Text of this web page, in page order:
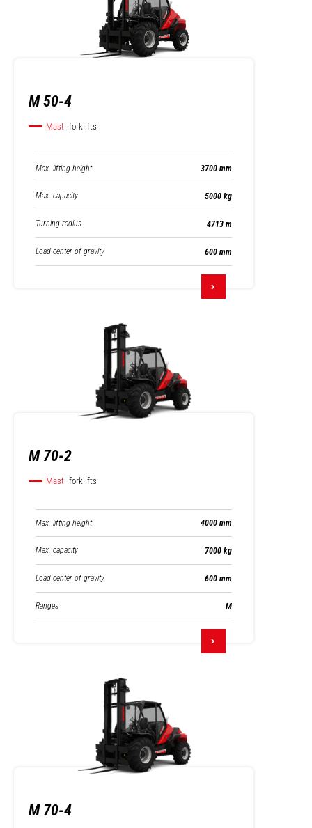
M 50-4
Mast forklifts
Max. lifting height 3700 mm
Max. capacity 5000 kg
Turning radius 4713 m
Load center of gravity 600 mm
M 70-2
Mast forklifts
Max. lifting height 4000 mm
Max. capacity 7000 kg
Load center of gravity 600 mm
Ranges M
M 70-4